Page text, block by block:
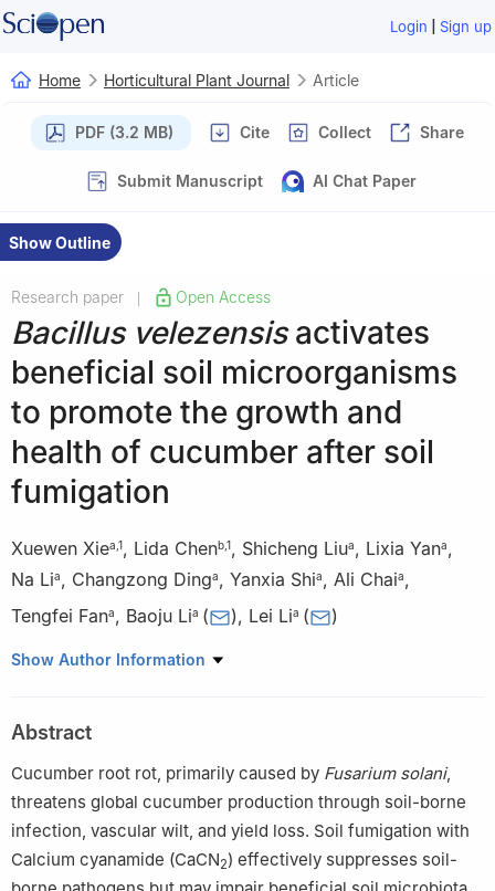
Login | Sign up
Home Horticultural Plant Journal Article
PDF (3.2 MB) Cite Collect Share
Submit Manuscript AI Chat Paper
Show Outline
Research paper Open Access
Bacillus velezensisactivates
beneficial soil microorganisms
to promote the growth and
health of cucumber after soil
fumigation
Xuewen Xiea 1, Lida Chenb1, Shicheng Liua, Lixia Yana,
Na Lia, Changzong Dinga, Yanxia Shia, Ali Chaia,
Tengfei Fana, Baoju Lia ( ), Lei Lia ( )
a Institute of Vegetables and Flowers, Chinese Academy of
Hebei 071000, China
These authors contributed equally to this work.
Peer review under responsibility of Chinese Society of
Horticultural Science (CSHS) and Institute of Vegetables and
Flowers (IVF), Chinese Academy of Agricultural Sciences
Show Author Information
Abstract
Cucumber root rot, primarily caused by Fusarium solani,
threatens global cucumber production through soil-borne
infection, vascular wilt, and yield loss. Soil fumigation with
Calcium cyanamide (CaCN2) effectively suppresses soil-